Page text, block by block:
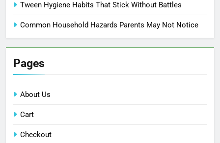
Tween Hygiene Habits That Stick Without Battles
Common Household Hazards Parents May Not Notice
Pages
About Us
Cart
Checkout